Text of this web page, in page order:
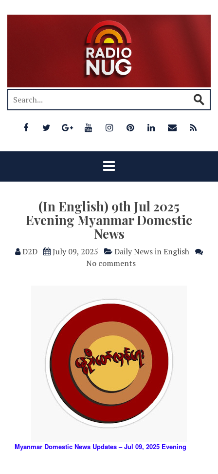
(In English) 9th Jul 2025
Evening Myanmar Domestic
News
D2D July 09, 2025
Daily News in English
No comments
Myanmar Domestic News Updates – Jul 09, 2025 Evening